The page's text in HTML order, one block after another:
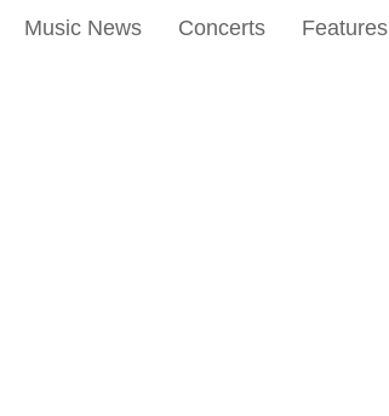
Music News Concerts Features